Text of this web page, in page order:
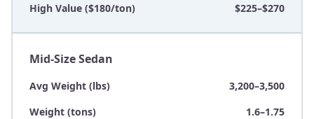
High Value ($180/ton)
$225–$270
Mid-Size Sedan
Avg Weight (lbs)
3,200–3,500
Weight (tons)
1.6–1.75